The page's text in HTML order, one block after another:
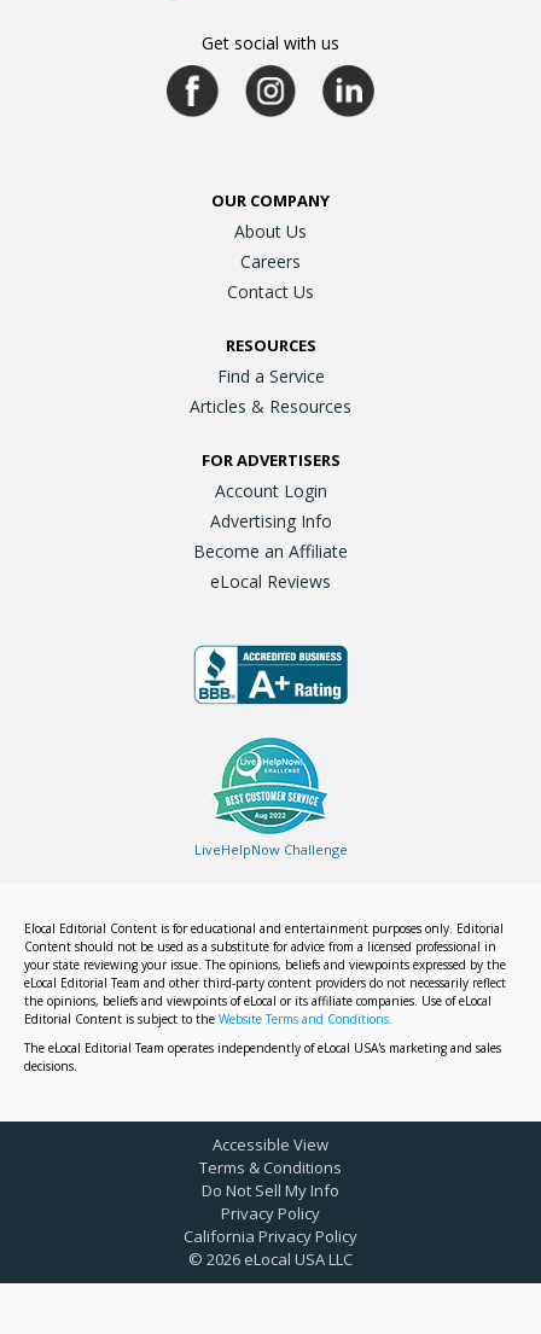
Get social with us
OUR COMPANY
About Us
Careers
Contact Us
RESOURCES
Find a Service
Articles & Resources
FOR ADVERTISERS
Account Login
Advertising Info
Become an Affiliate
eLocal Reviews
LiveHelpNow Challenge
Elocal Editorial Content is for educational and entertainment purposes only. Editorial
Content should not be used as a substitute for advice from a licensed professional in
your state reviewing your issue. The opinions, beliefs and viewpoints expressed by the
eLocal Editorial Team and other third-party content providers do not necessarily reflect
the opinions, beliefs and viewpoints of eLocal or its affiliate companies. Use of eLocal
Editorial Content is subject to the Website Terms and Conditions.
The eLocal Editorial Team operates independently of eLocal USA's marketing and sales
decisions.
© 2026 eLocal USA LLC
Accessible View
Terms & Conditions
Do Not Sell My Info
Privacy Policy
California Privacy Policy